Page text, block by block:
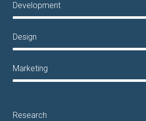
Development
Design
Marketing
Research